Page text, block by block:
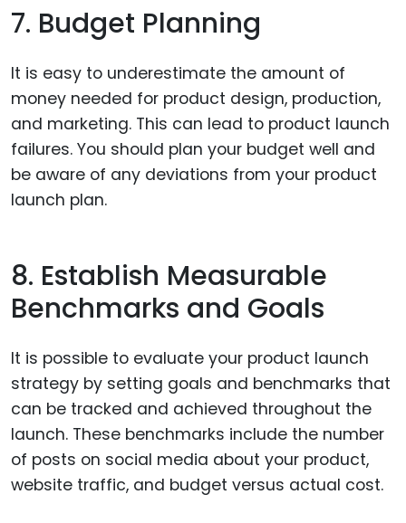
7. Budget Planning
It is easy to underestimate the amount of
money needed for product design, production,
and marketing. This can lead to product launch
failures. You should plan your budget well and
be aware of any deviations from your product
launch plan.
8. Establish Measurable
Benchmarks and Goals
It is possible to evaluate your product launch
strategy by setting goals and benchmarks that
can be tracked and achieved throughout the
launch. These benchmarks include the number
of posts on social media about your product,
website traffic, and budget versus actual cost.